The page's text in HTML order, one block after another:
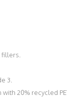
3.
20% recycled